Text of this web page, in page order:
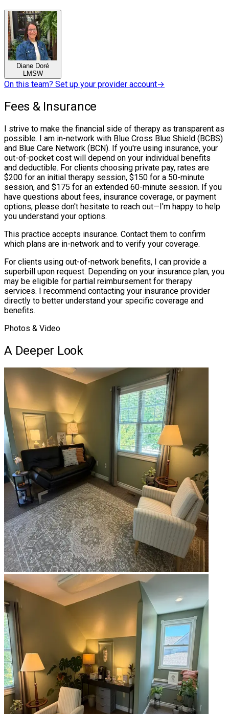
Diane Doré
LMSW
On this team? Set up your provider account→
Fees & Insurance
I strive to make the financial side of therapy as transparent as
possible. I am in-network with Blue Cross Blue Shield (BCBS)
and Blue Care Network (BCN). If you're using insurance, your
out-of-pocket cost will depend on your individual benefits
and deductible. For clients choosing private pay, rates are
$200 for an initial therapy session, $150 for a 50-minute
session, and $175 for an extended 60-minute session. If you
have questions about fees, insurance coverage, or payment
options, please don't hesitate to reach out—I'm happy to help
you understand your options.
This practice accepts insurance. Contact them to confirm
which plans are in-network and to verify your coverage.
For clients using out-of-network benefits, I can provide a
superbill upon request. Depending on your insurance plan, you
may be eligible for partial reimbursement for therapy
services. I recommend contacting your insurance provider
directly to better understand your specific coverage and
benefits.
Photos & Video
A Deeper Look